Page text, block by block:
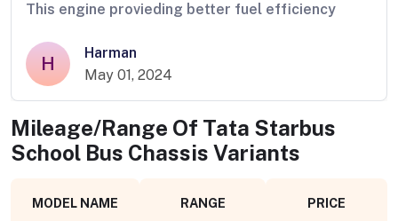
This engine provieding better fuel efficiency
H
Harman
May 01, 2024
Mileage/Range Of Tata Starbus
School Bus Chassis Variants
MODEL NAME RANGE PRICE